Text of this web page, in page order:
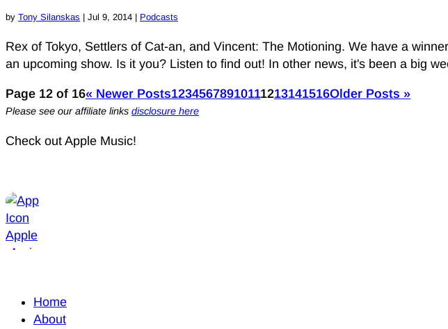
by Tony Silanskas | Jul 9, 2014 | Podcasts
Rex of Tokyo, Settlers of Cat-an, and Vincent: The Motioning. We have a
an upcoming show. Is it you? Listen to find out! In other news, it's been a big
Page 12 of 16« Newer Posts12345678910111213141516Older Posts »
Please see our affiliate links disclosure here
Check out Apple Music!
Home
About